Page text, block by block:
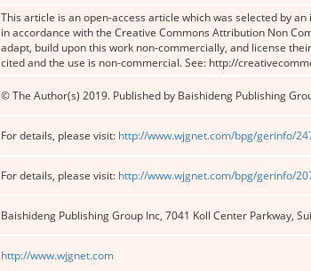
This article is an open-access article which was selected by
in accordance with the Creative Commons Attribution Non
adapt, build upon this work non-commercially, and license
cited and the use is non-commercial. See: http://
© The Author(s) 2019. Published by Baishideng Publishing
For details, please visit: http://www.wjgnet.com/bpg/gerinfo/
For details, please visit: http://www.wjgnet.com/bpg/gerinfo/
Baishideng Publishing Group Inc, 7041 Koll Center Parkway,
http://www.wjgnet.com